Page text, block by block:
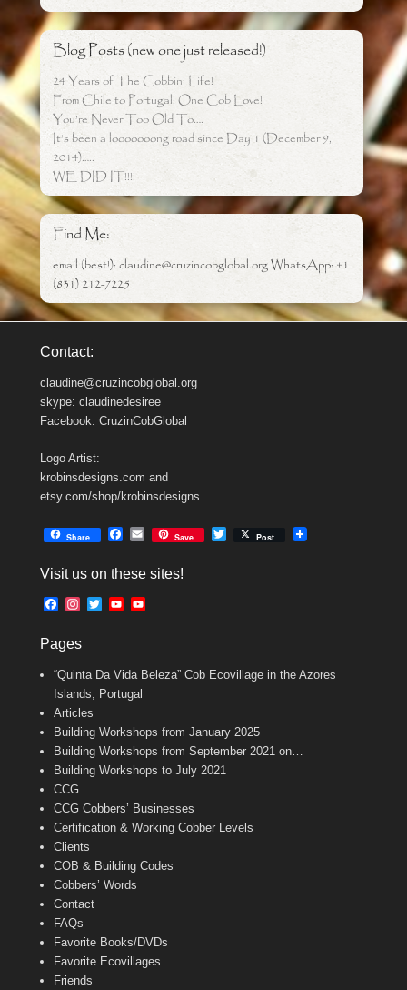
Blog Posts (new one just released!)
24 Years of The Cobbin’ Life!
From Chile to Portugal: One Cob Love!
You’re Never Too Old To….
It’s been a looooooong road since Day 1 (December 9,
2014)…..
WE DID IT!!!!
Find Me:
email (best!): claudine@cruzincobglobal.org WhatsApp: +1
(831) 212-7225
Contact:
claudine@cruzincobglobal.org
skype: claudinedesiree
Facebook: CruzinCobGlobal
Logo Artist:
krobinsdesigns.com and
etsy.com/shop/krobinsdesigns
Share
e
o
E
i
Save Post
Visit us on these sites!
F
e
o
o
k
t
g
r
m
T
e
r
Y
b
e
b
a
n
e
Pages
“Quinta Da Vida Beleza” Cob Ecovillage in the Azores
Islands, Portugal
Articles
Building Workshops from January 2025
Building Workshops from September 2021 on…
Building Workshops to July 2021
CCG
CCG Cobbers’ Businesses
Certification & Working Cobber Levels
Clients
COB & Building Codes
Cobbers’ Words
Contact
FAQs
Favorite Books/DVDs
Favorite Ecovillages
Friends